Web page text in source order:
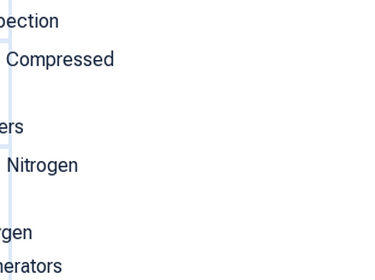
Compressed
Nitrogen